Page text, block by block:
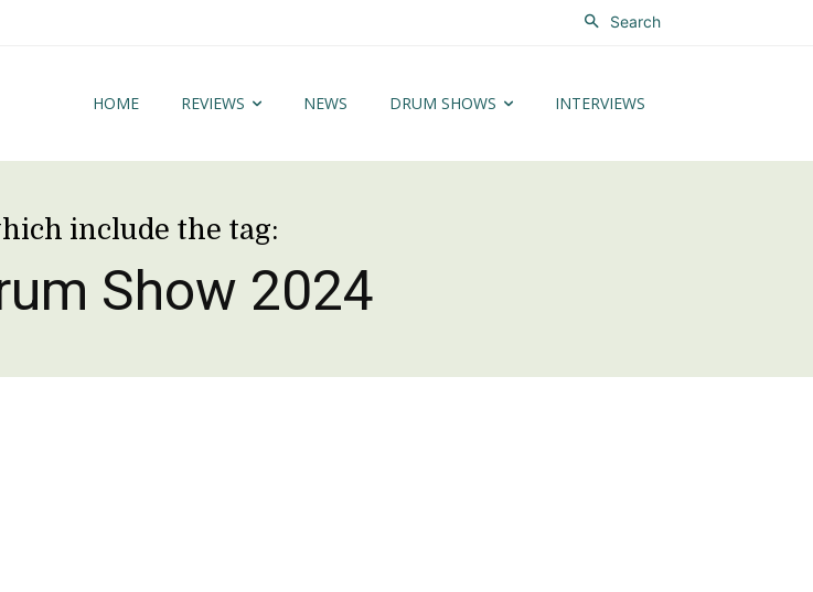
Search
HOME REVIEWS NEWS DRUM SHOWS INTERVIEWS
include the tag:
Show 2024